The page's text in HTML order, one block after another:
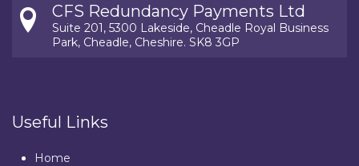
CFS Redundancy Payments Ltd
Suite 201, 5300 Lakeside, Cheadle Royal Business
Park, Cheadle, Cheshire. SK8 3GP
Useful Links
Home